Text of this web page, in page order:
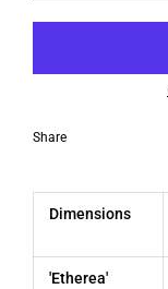
Share
Dimensions
'Etherea'